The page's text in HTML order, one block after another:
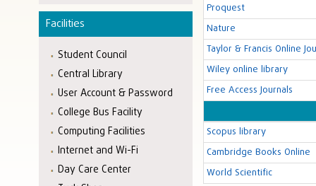
Facilities
Student Council
Central Library
User Account & Password
College Bus Facility
Computing Facilities
Internet and Wi-Fi
Day Care Center
Proquest
Nature
Taylor & Francis Online
Wiley online library
Free Access Journals
Scopus library
Cambridge Books Online
World Scientific